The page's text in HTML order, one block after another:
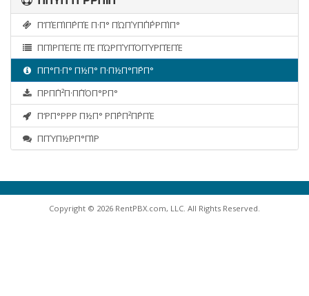
Π’ΠΈΠΊΠ΅ΡΠΈ Π·Π° ΠΏΠΎΠ΄Π΄ΡΡΠΊΠ°
ΠΠΊΡΠΈΠΈ ΠΈ ΠΏΡΠΎΠΌΠΎΡΠΈΠΈ
ΠΠ°Π·Π° Π½Π° Π·Π½Π°Π΅ΡΠ°
ΠΡΠ΅Π²Π·Π΅ΠΌΠ°ΡΠ°
Π‘ΡΠ°ΡΡΡ Π½Π° ΡΠ΅ΡΠ²Π΅ΡΠΈ
ΠΠΎΠ½ΡΠ°ΠΊΡ
Copyright © 2026 RentPBX.com, LLC. All Rights Reserved.